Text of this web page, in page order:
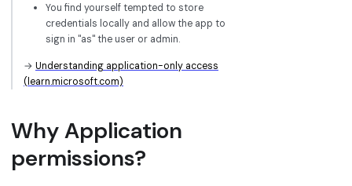
You find yourself tempted to store
credentials locally and allow the app to
sign in "as" the user or admin.
→ Understanding application-only access
(learn.microsoft.com)
Why Application
permissions?